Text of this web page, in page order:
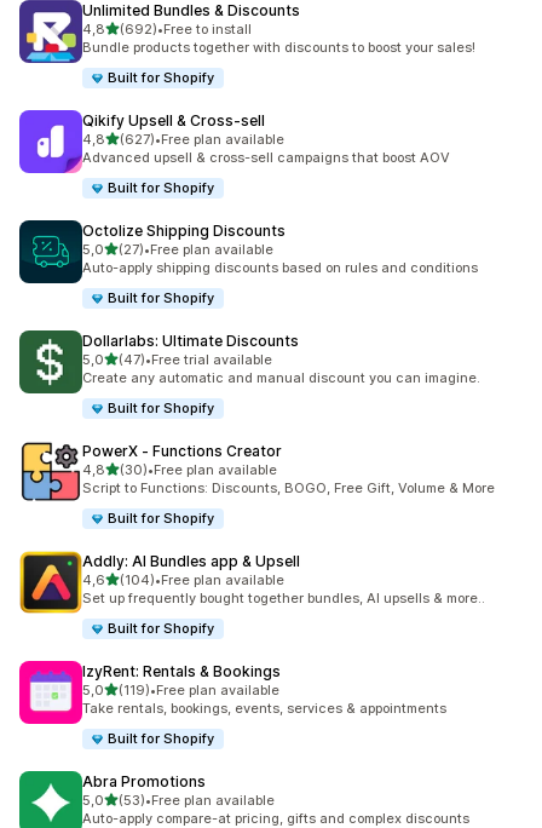
Unlimited Bundles & Discounts
4,8de 5 estrelas
(692)
692 total de avaliações
•Free to install
Bundle products together with discounts to boost your sales!
Built for Shopify
Qikify Upsell & Cross‑sell
4,8de 5 estrelas
(627)
627 total de avaliações
•Free plan available
Advanced upsell & cross-sell campaigns that boost AOV
Built for Shopify
Octolize Shipping Discounts
5,0de 5 estrelas
(27)
27 total de avaliações
•Free plan available
Auto-apply shipping discounts based on rules and conditions
Built for Shopify
Dollarlabs: Ultimate Discounts
5,0de 5 estrelas
(47)
47 total de avaliações
•Free trial available
Create any automatic and manual discount you can imagine.
Built for Shopify
PowerX ‑ Functions Creator
4,8de 5 estrelas
(30)
30 total de avaliações
•Free plan available
Script to Functions: Discounts, BOGO, Free Gift, Volume & More
Built for Shopify
Addly: AI Bundles app & Upsell
4,6de 5 estrelas
(104)
104 total de avaliações
•Free plan available
Set up frequently bought together bundles, AI upsells & more..
Built for Shopify
IzyRent: Rentals & Bookings
5,0de 5 estrelas
(119)
119 total de avaliações
•Free plan available
Take rentals, bookings, events, services & appointments
Built for Shopify
Abra Promotions
5,0de 5 estrelas
(53)
53 total de avaliações
•Free plan available
Auto-apply compare-at pricing, gifts and complex discounts